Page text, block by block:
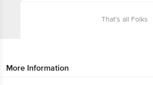
That’s all Folks
More Information